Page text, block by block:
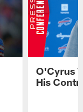
O'Cyrus
His